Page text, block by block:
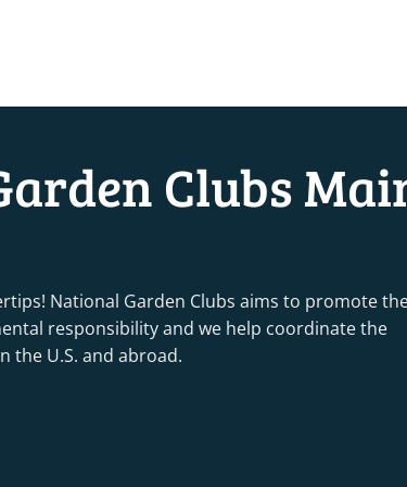
Clubs
National Garden Clubs aims to promote
responsibility and we help coordinate the
the U.S. and abroad.